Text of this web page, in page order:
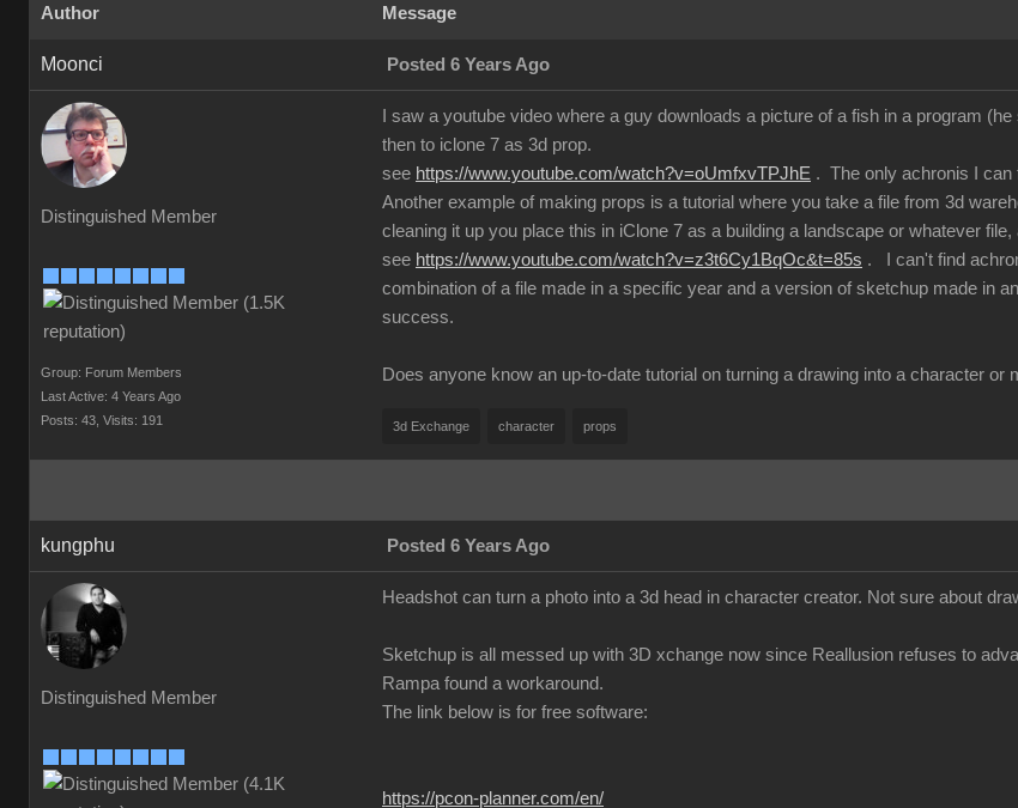
Author Message
Moonci Posted 6 Years Ago
Distinguished Member
Group: Forum Members
Last Active: 4 Years Ago
Posts: 43, Visits: 191
I saw a youtube video where a guy downloads a picture of a fish in a program
then to iclone 7 as 3d prop.
see https://www.youtube.com/watch?v=oUmfxvTPJhE . The only achronis I can
Another example of making props is a tutorial where you take a file from 3d
cleaning it up you place this in iClone 7 as a building a landscape or whatever
see https://www.youtube.com/watch?v=z3t6Cy1BqOc&t=85s . I can't find
combination of a file made in a specific year and a version of sketchup made in
success.
Does anyone know an up-to-date tutorial on turning a drawing into a character
3d Exchange character props
kungphu Posted 6 Years Ago
Distinguished Member
Headshot can turn a photo into a 3d head in character creator. Not sure about
Sketchup is all messed up with 3D xchange now since Reallusion refuses to
Rampa found a workaround.
The link below is for free software:
https://pcon-planner.com/en/